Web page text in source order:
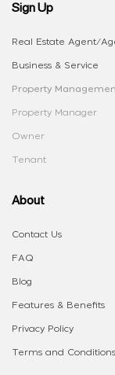
Sign Up
Real Estate Agent/
Business & Service
Property
Property Manager
Owner
Tenant
About
Contact Us
FAQ
Blog
Features & Benefits
Privacy Policy
Terms and Conditions